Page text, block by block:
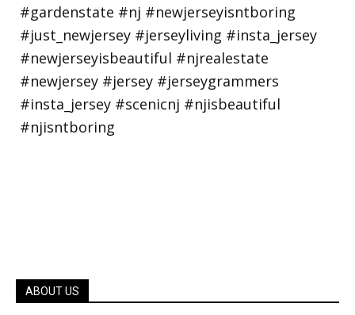
ABOUT US